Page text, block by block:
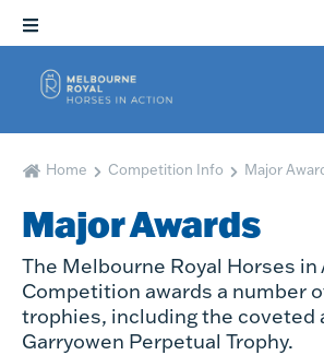
Home Competition Info Major
Major Awards
The Melbourne Royal Horses in
Competition awards a number
trophies, including the coveted
Garryowen Perpetual Trophy.